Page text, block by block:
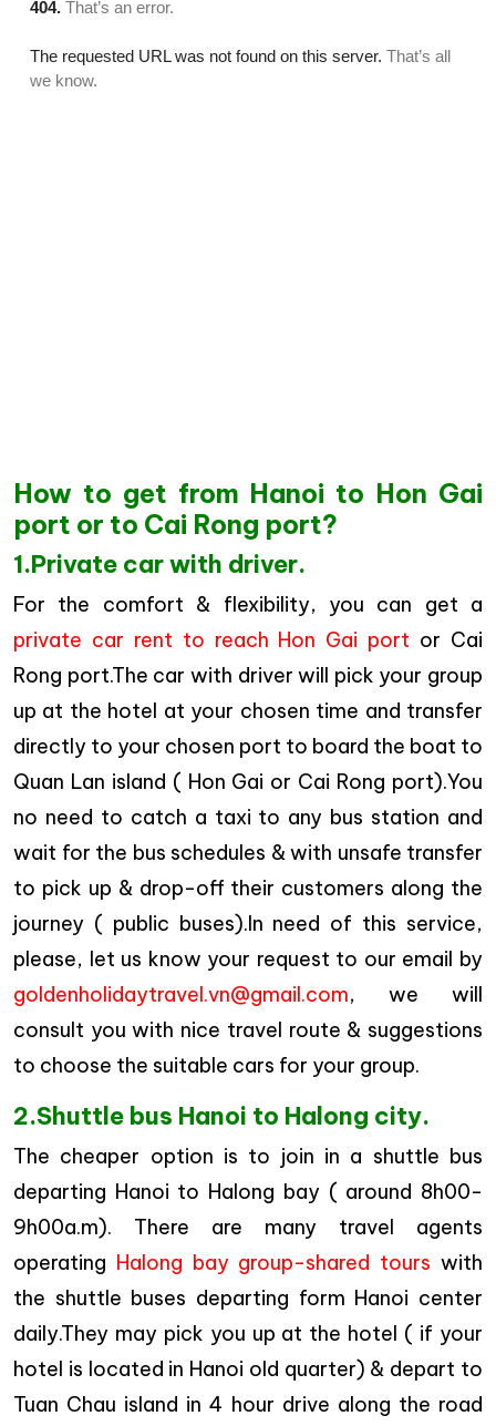
How to get from Hanoi to Hon Gai
port or to Cai Rong port?
1.Private car with driver.
For the comfort & flexibility, you can get a
private car rent to reach Hon Gai port or Cai
Rong port.The car with driver will pick your group
up at the hotel at your chosen time and transfer
directly to your chosen port to board the boat to
Quan Lan island ( Hon Gai or Cai Rong port).You
no need to catch a taxi to any bus station and
wait for the bus schedules & with unsafe transfer
to pick up & drop-off their customers along the
journey ( public buses).In need of this service,
please, let us know your request to our email by
goldenholidaytravel.vn@gmail.com, we will
consult you with nice travel route & suggestions
to choose the suitable cars for your group.
2.Shuttle bus Hanoi to Halong city.
The cheaper option is to join in a shuttle bus
departing Hanoi to Halong bay ( around 8h00-
9h00a.m). There are many travel agents
operating Halong bay group-shared tours with
the shuttle buses departing form Hanoi center
daily.They may pick you up at the hotel ( if your
hotel is located in Hanoi old quarter) & depart to
Tuan Chau island in 4 hour drive along the road